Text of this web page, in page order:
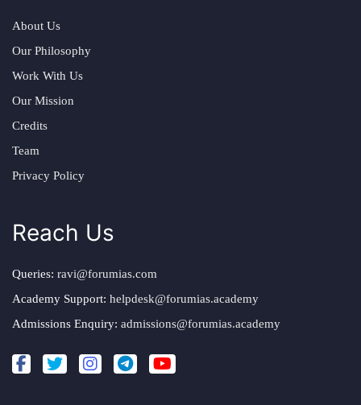
About Us
Our Philosophy
Work With Us
Our Mission
Credits
Team
Privacy Policy
Reach Us
Queries: ravi@forumias.com
Academy Support: helpdesk@forumias.academy
Admissions Enquiry: admissions@forumias.academy